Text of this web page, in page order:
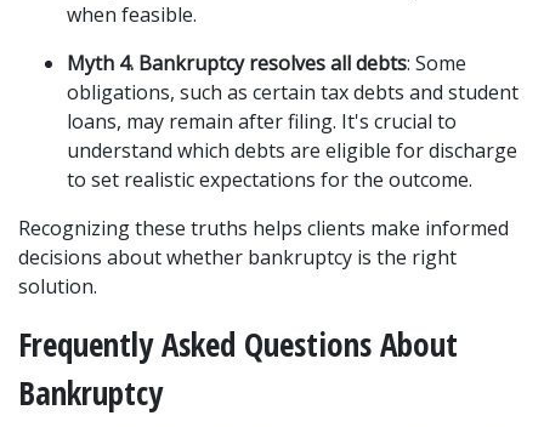
when feasible.
Myth 4. Bankruptcy resolves all debts: Some
obligations, such as certain tax debts and student
loans, may remain after filing. It's crucial to
understand which debts are eligible for discharge
to set realistic expectations for the outcome.
Recognizing these truths helps clients make informed
decisions about whether bankruptcy is the right
solution.
Frequently Asked Questions About
Bankruptcy